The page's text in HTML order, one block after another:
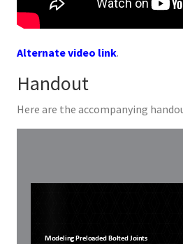
Alternate video link.
Handout
Here are the accompanying